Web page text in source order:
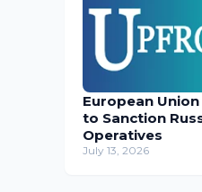
European
to Sanction
Operatives
July 13, 2026